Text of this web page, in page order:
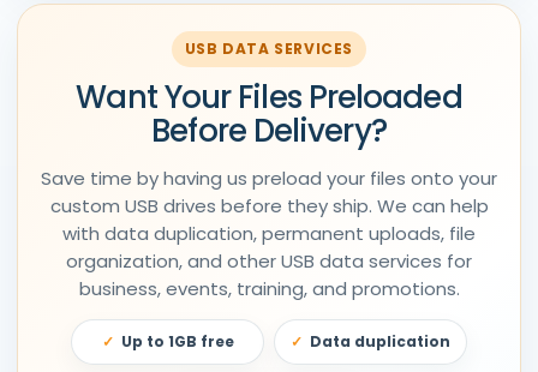
USB DATA SERVICES
Want Your Files Preloaded
Before Delivery?
Save time by having us preload your files onto your
custom USB drives before they ship. We can help
with data duplication, permanent uploads, file
organization, and other USB data services for
business, events, training, and promotions.
Up to 1GB free Data duplication